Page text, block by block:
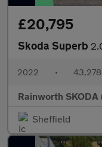
£20,795
Skoda Superb
2022 • 43,278
Rainworth
Sheffield